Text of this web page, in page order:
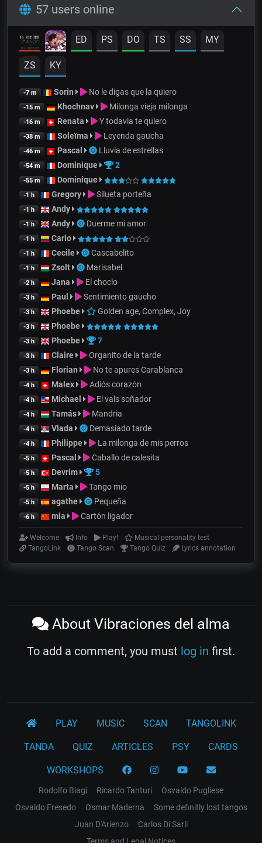
57 users online
ED PS DO TS SS MY
ZS KY
-7 m Sorin No le digas que la quiero
-15 m Khochnav Milonga vieja milonga
-16 m Renata Y todavia te quiero
-38 m Soleïma Leyenda gaucha
-46 m Pascal Lluvia de estrellas
-54 m Dominique 2
-55 m Dominique
-1 h Gregory Silueta porteña
-1 h Andy
-1 h Andy Duerme mi amor
-1 h Carlo
-1 h Cecile Cascabelito
-1 h Zsolt Marisabel
-2 h Jana El choclo
-3 h Paul Sentimiento gaucho
-3 h Phoebe Golden age, Complex, Joy
-3 h Phoebe
-3 h Phoebe 7
-3 h Claire Organito de la tarde
-3 h Florian No te apures Carablanca
-4 h Malex Adiós corazón
-4 h Michael El vals soñador
-4 h Tamás Mandria
-4 h Vlada Demasiado tarde
-4 h Philippe La milonga de mis perros
-5 h Pascal Caballo de calesita
-5 h Devrim 5
-5 h Marta Tango mio
-5 h agathe Pequeña
-6 h mia Cartón ligador
Welcome Info Play!
Musical personality test
TangoLink
Tango Scan Tango Quiz Lyrics annotation
About Vibraciones del alma
To add a comment, you must log in first.
PLAY MUSIC SCAN TANGOLINK
TANDA QUIZ ARTICLES PSY CARDS
WORKSHOPS
Rodolfo Biagi Ricardo Tanturi
Osvaldo Pugliese
Osvaldo Fresedo
Osmar Maderna
Some definitly lost tangos
Juan D'Arienzo
Carlos Di Sarli